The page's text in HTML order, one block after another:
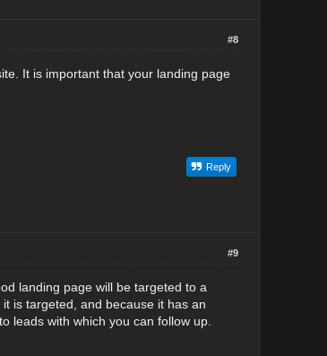
#8
It is important that your landing page
Reply
#9
landing page will be targeted to a
is targeted, and because it has an
leads with which you can follow up.